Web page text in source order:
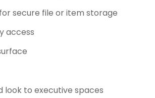
secure file or item storage
access
look to executive spaces